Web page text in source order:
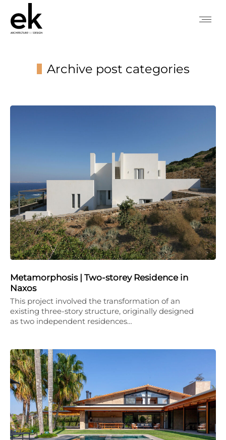
Archive post categories
Metamorphosis | Two-storey Residence in
Naxos
This project involved the transformation of an
existing three-story structure, originally designed
as two independent residences…